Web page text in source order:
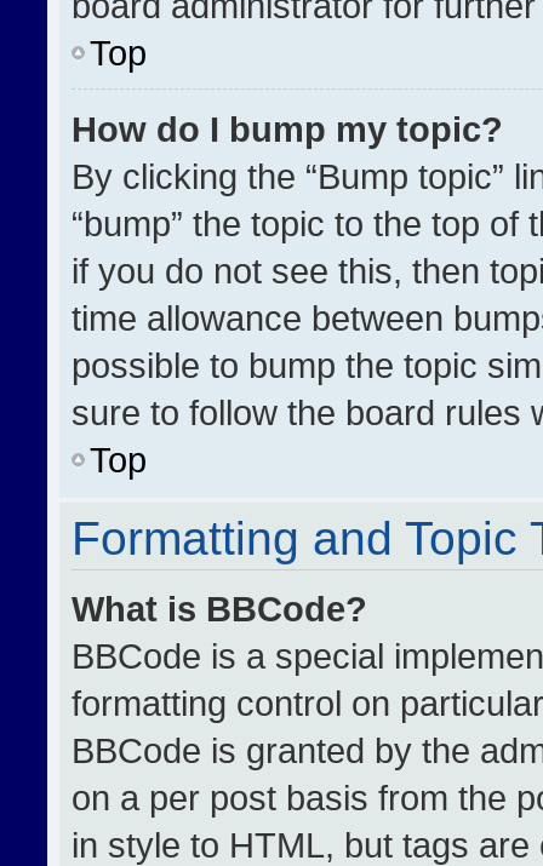
Top
How do I bump my topic?
By clicking the “Bump topic”
“bump” the topic to the top
if you do not see this, then
time allowance between
possible to bump the topic
sure to follow the board rules
Top
Formatting and Topic
What is BBCode?
BBCode is a special
formatting control on
BBCode is granted by the
on a per post basis from the
in style to HTML, but tags